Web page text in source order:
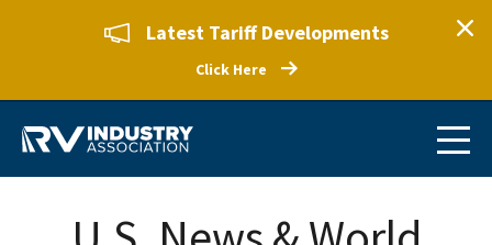
Latest Tariff Developments
Click Here